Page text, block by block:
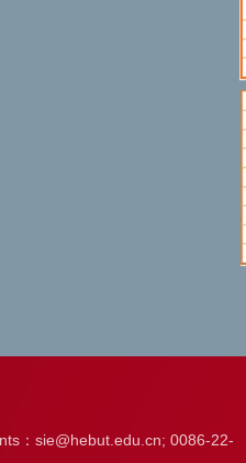
：sie@hebut.edu.cn; 0086-22-